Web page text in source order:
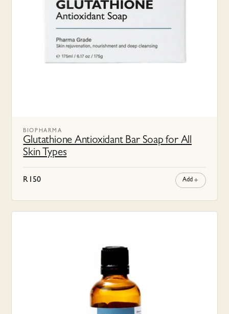
BIOPHARMA
Glutathione Antioxidant Bar Soap for All
Skin Types
R 150 Add